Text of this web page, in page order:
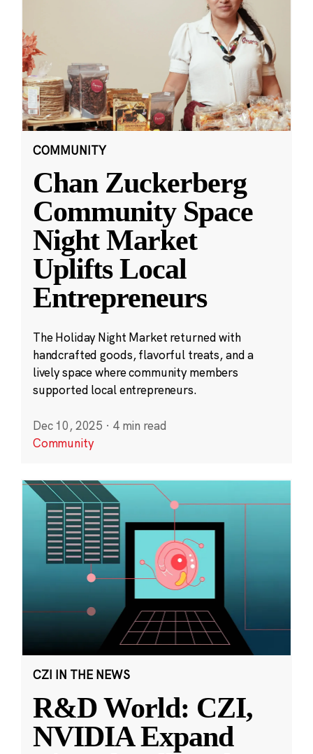
COMMUNITY
Chan Zuckerberg
Community Space
Night Market
Uplifts Local
Entrepreneurs
The Holiday Night Market returned with
handcrafted goods, flavorful treats, and a
lively space where community members
supported local entrepreneurs.
Dec 10, 2025 · 4 min read
Community
CZI IN THE NEWS
R&D World: CZI,
NVIDIA Expand